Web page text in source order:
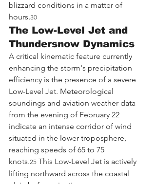
blizzard conditions in a matter of
hours.30
The Low-Level Jet and
Thundersnow Dynamics
A critical kinematic feature currently
enhancing the storm's precipitation
efficiency is the presence of a severe
Low-Level Jet. Meteorological
soundings and aviation weather data
from the evening of February 22
indicate an intense corridor of wind
situated in the lower troposphere,
reaching speeds of 65 to 75
knots.25 This Low-Level Jet is actively
lifting northward across the coastal